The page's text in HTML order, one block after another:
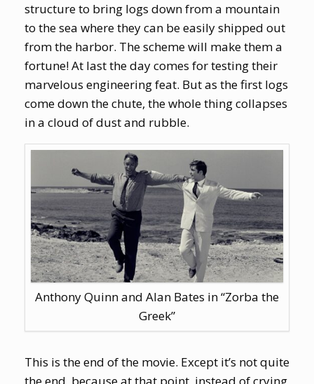
structure to bring logs down from a mountain
to the sea where they can be easily shipped out
from the harbor. The scheme will make them a
fortune! At last the day comes for testing their
marvelous engineering feat. But as the first logs
come down the chute, the whole thing collapses
in a cloud of dust and rubble.
Anthony Quinn and Alan Bates in “Zorba the
Greek”
This is the end of the movie. Except it’s not quite
the end, because at that point, instead of crying